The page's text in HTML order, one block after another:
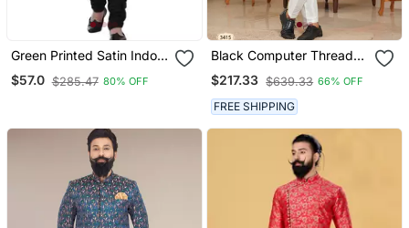
Green Printed Satin Indo
Western Sherwani For
Men
$57.0 $285.47 80% OFF
Black Computer Thread
Work On Velvet Sherwani
With Faux Satin Pajama
For Mens
$217.33 $639.33 66% OFF
FREE SHIPPING